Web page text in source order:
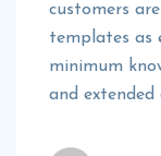
customers
templates as
minimum
and